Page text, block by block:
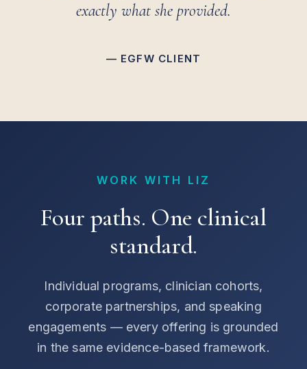
exactly what she provided.
— EGFW CLIENT
WORK WITH LIZ
Four paths. One clinical
standard.
Individual programs, clinician cohorts,
corporate partnerships, and speaking
engagements — every offering is grounded
in the same evidence-based framework.